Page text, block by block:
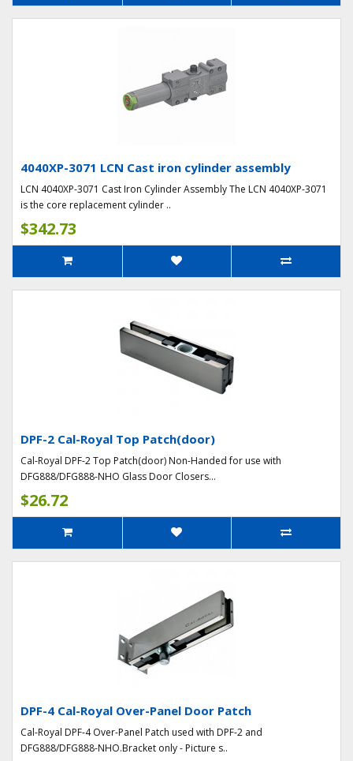
4040XP-3071 LCN Cast iron cylinder assembly
LCN 4040XP-3071 Cast Iron Cylinder Assembly The LCN 4040XP-3071
is the core replacement cylinder ..
$342.73
DPF-2 Cal-Royal Top Patch(door)
Cal-Royal DPF-2 Top Patch(door) Non-Handed for use with
DFG888/DFG888-NHO Glass Door Closers...
$26.72
DPF-4 Cal-Royal Over-Panel Door Patch
Cal-Royal DPF-4 Over-Panel Patch used with DPF-2 and
DFG888/DFG888-NHO.Bracket only - Picture s..